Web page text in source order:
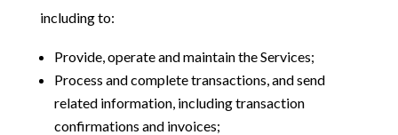
including to:
Provide, operate and maintain the Services;
Process and complete transactions, and send
related information, including transaction
confirmations and invoices;